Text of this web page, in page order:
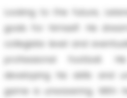
Looking to the future,
goals for himself. He
collegiate level and
professional football.
developing his skills and
game is unwavering. With